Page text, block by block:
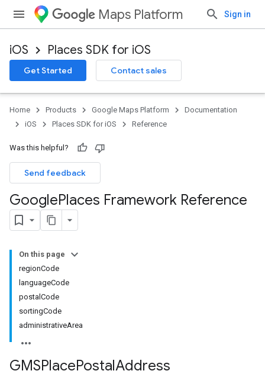
Maps Platform Sign in
iOS Places SDK for iOS
Get Started Contact sales
Home Products Google Maps Platform
Documentation
iOS
Places SDK for iOS Reference
Was this helpful?
Send feedback
GooglePlaces Framework Reference
On this page
regionCode
languageCode
postalCode
sortingCode
administrativeArea
GMSPlacePostalAddress